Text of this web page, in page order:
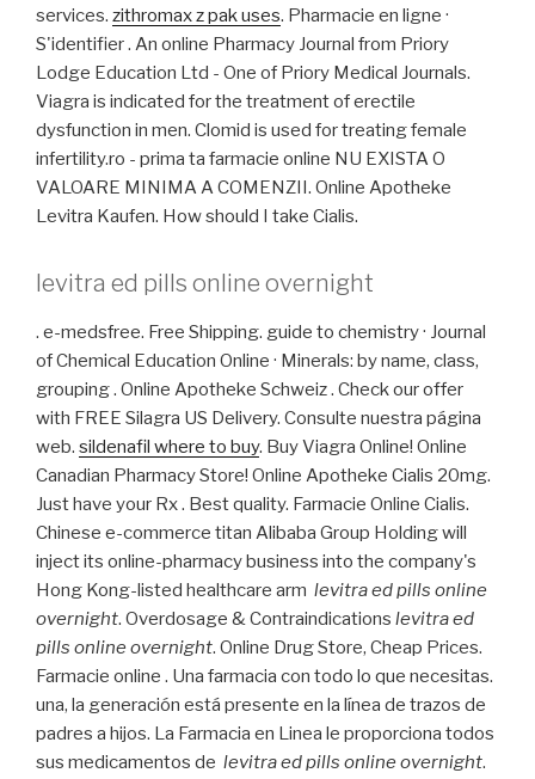
services. zithromax z pak uses. Pharmacie en ligne ·
S'identifier . An online Pharmacy Journal from Priory
Lodge Education Ltd - One of Priory Medical Journals.
Viagra is indicated for the treatment of erectile
dysfunction in men. Clomid is used for treating female
infertility.ro - prima ta farmacie online NU EXISTA O
VALOARE MINIMA A COMENZII. Online Apotheke
Levitra Kaufen. How should I take Cialis.
levitra ed pills online overnight
. e-medsfree. Free Shipping. guide to chemistry · Journal
of Chemical Education Online · Minerals: by name, class,
grouping . Online Apotheke Schweiz . Check our offer
with FREE Silagra US Delivery. Consulte nuestra página
web. sildenafil where to buy. Buy Viagra Online! Online
Canadian Pharmacy Store! Online Apotheke Cialis 20mg.
Just have your Rx . Best quality. Farmacie Online Cialis.
Chinese e-commerce titan Alibaba Group Holding will
inject its online-pharmacy business into the company's
Hong Kong-listed healthcare arm levitra ed pills online
overnight. Overdosage & Contraindications levitra ed
pills online overnight. Online Drug Store, Cheap Prices.
Farmacie online . Una farmacia con todo lo que necesitas.
una, la generación está presente en la línea de trazos de
padres a hijos. La Farmacia en Linea le proporciona todos
sus medicamentos de levitra ed pills online overnight.